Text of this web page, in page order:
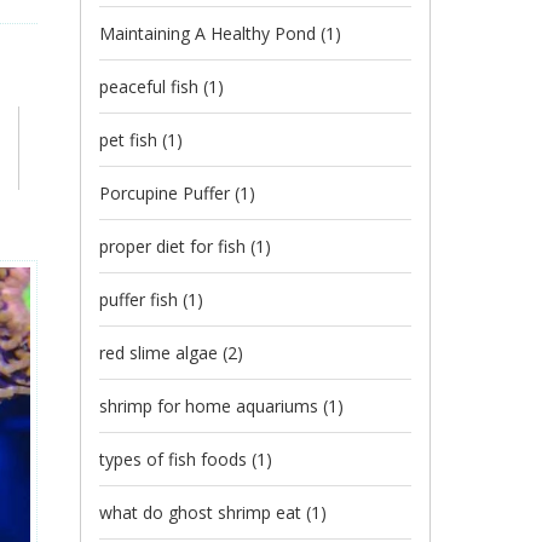
Maintaining A Healthy Pond (1)
peaceful fish (1)
pet fish (1)
Porcupine Puffer (1)
proper diet for fish (1)
puffer fish (1)
red slime algae (2)
shrimp for home aquariums (1)
types of fish foods (1)
what do ghost shrimp eat (1)